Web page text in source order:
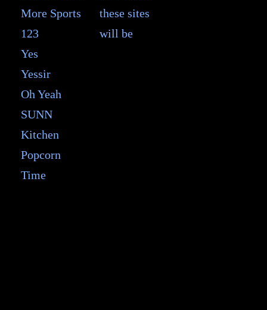
More Sports
123
Yes
Yessir
Oh Yeah
SUNN
Kitchen
Popcorn
Time
these sites
will be